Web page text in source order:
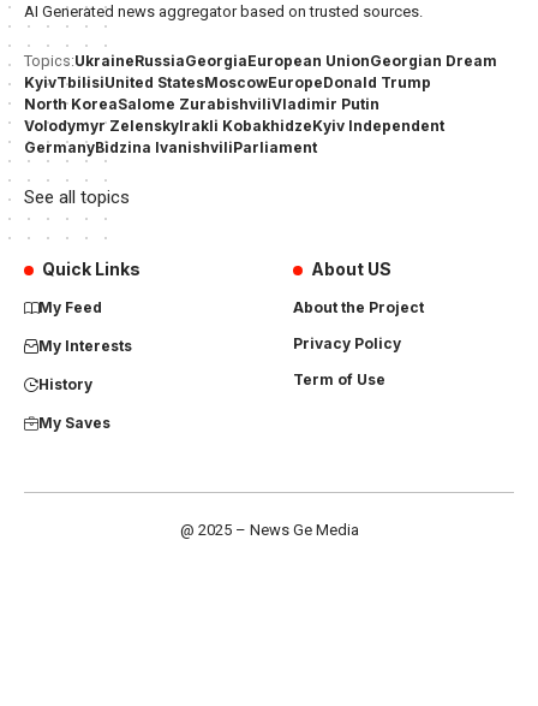
AI Generated news aggregator based on trusted sources.
Topics:UkraineRussiaGeorgiaEuropean UnionGeorgian Dream
KyivTbilisiUnited StatesMoscowEuropeDonald Trump
North KoreaSalome ZurabishviliVladimir Putin
Volodymyr ZelenskyIrakli KobakhidzeKyiv Independent
GermanyBidzina IvanishviliParliament
See all topics
Quick Links
My Feed
My Interests
History
My Saves
About US
About the Project
Privacy Policy
Term of Use
@ 2025 – News Ge Media